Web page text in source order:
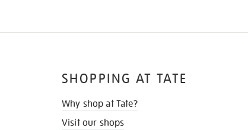
SHOPPING AT TATE
Why shop at Tate?
Visit our shops